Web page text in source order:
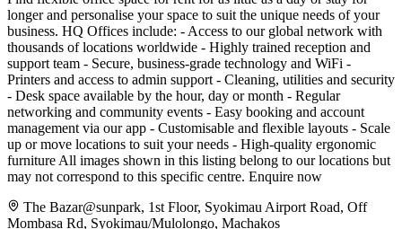
longer and personalise your space to suit the unique needs of your
business. HQ Offices include: - Access to our global network with
thousands of locations worldwide - Highly trained reception and
support team - Secure, business-grade technology and WiFi -
Printers and access to admin support - Cleaning, utilities and security
- Desk space available by the hour, day or month - Regular
networking and community events - Easy booking and account
management via our app - Customisable and flexible layouts - Scale
up or move locations to suit your needs - High-quality ergonomic
furniture All images shown in this listing belong to our locations but
may not correspond to this specific centre. Enquire now
The Bazar@sunpark, 1st Floor, Syokimau Airport Road, Off
Mombasa Rd, Syokimau/Mulolongo, Machakos